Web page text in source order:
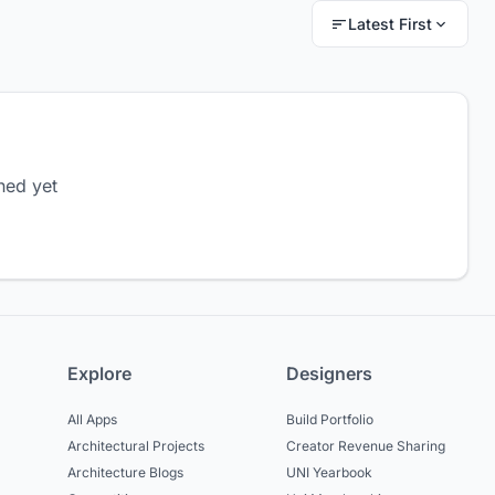
Latest First
yet
Explore
All Apps
Architectural Projects
Architecture Blogs
Designers
Build Portfolio
Creator Revenue Sharing
UNI Yearbook